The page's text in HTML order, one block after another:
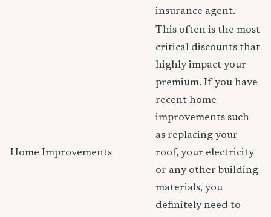
insurance agent.
Home Improvements
This often is the most
critical discounts that
highly impact your
premium. If you have
recent home
improvements such
as replacing your
roof, your electricity
or any other building
materials, you
definitely need to